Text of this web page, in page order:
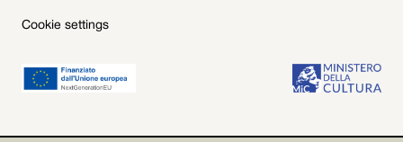
Cookie settings